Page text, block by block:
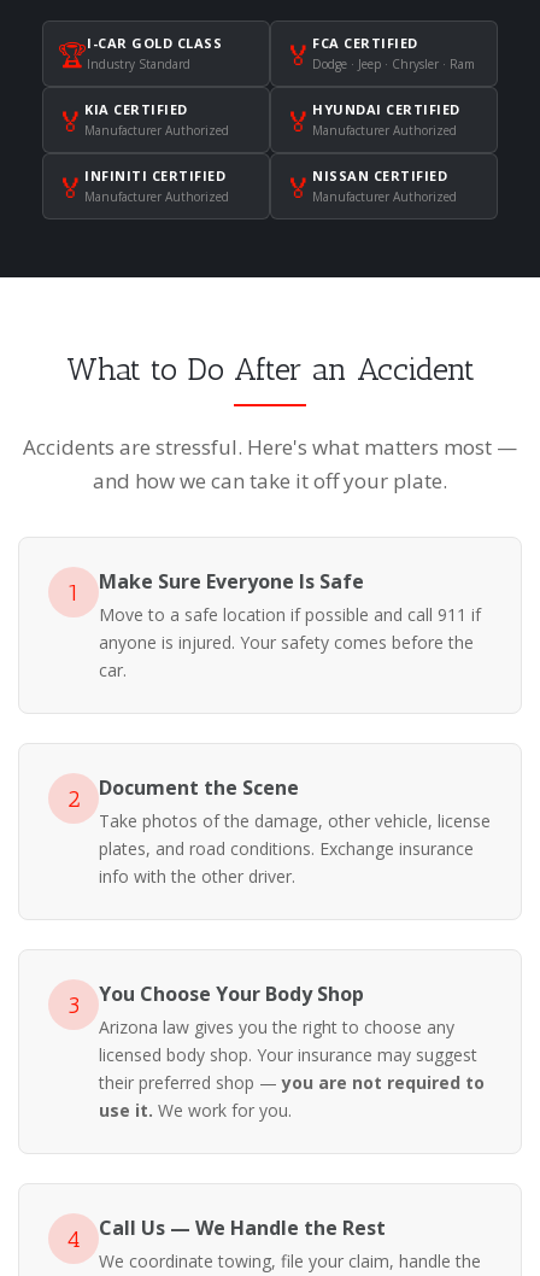
🏆I-CAR GOLD CLASS
Industry Standard 🏅 FCA CERTIFIED
Dodge · Jeep · Chrysler · Ram
🏅 KIA CERTIFIED
Manufacturer Authorized 🏅 HYUNDAI CERTIFIED
Manufacturer Authorized
🏅 INFINITI CERTIFIED
Manufacturer Authorized 🏅 NISSAN CERTIFIED
Manufacturer Authorized
What to Do After an Accident
Accidents are stressful. Here's what matters most —
and how we can take it off your plate.
1 Make Sure Everyone Is Safe
Move to a safe location if possible and call 911 if
anyone is injured. Your safety comes before the
car.
2 Document the Scene
Take photos of the damage, other vehicle, license
plates, and road conditions. Exchange insurance
info with the other driver.
3 You Choose Your Body Shop
Arizona law gives you the right to choose any
licensed body shop. Your insurance may suggest
their preferred shop —you are not required to
use it. We work for you.
4 Call Us — We Handle the Rest
We coordinate towing, file your claim, handle the